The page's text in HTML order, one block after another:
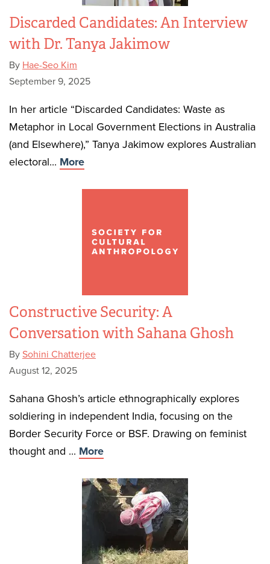
Discarded Candidates: An Interview
with Dr. Tanya Jakimow
By Hae-Seo Kim
September 9, 2025
In her article “Discarded Candidates: Waste as
Metaphor in Local Government Elections in Australia
(and Elsewhere),” Tanya Jakimow explores Australian
electoral... More
Constructive Security: A
Conversation with Sahana Ghosh
By Sohini Chatterjee
August 12, 2025
Sahana Ghosh’s article ethnographically explores
soldiering in independent India, focusing on the
Border Security Force or BSF. Drawing on feminist
thought and ... More